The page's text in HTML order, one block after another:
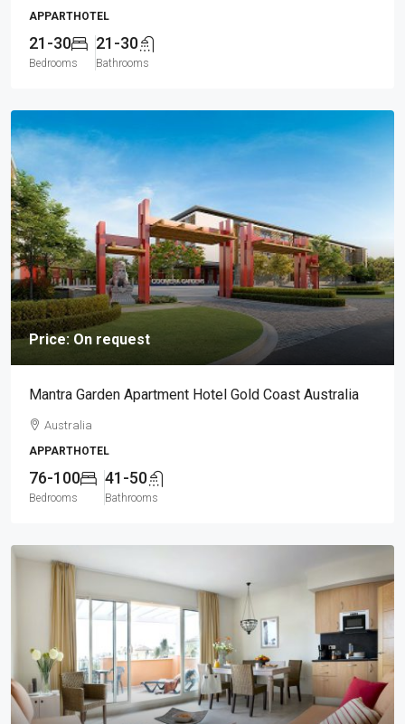
APPARTHOTEL
21-30
Bedrooms
21-30
Bathrooms
Price: On request
Mantra Garden Apartment Hotel Gold Coast Australia
Australia
APPARTHOTEL
76-100
Bedrooms
41-50
Bathrooms